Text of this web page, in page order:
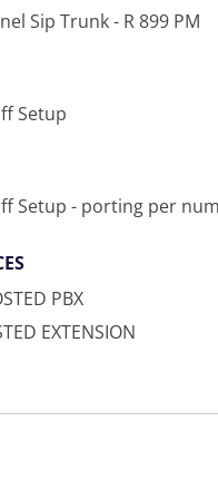
Sip Trunk - R 899 PM
Setup
Setup - porting per
PBX
EXTENSION